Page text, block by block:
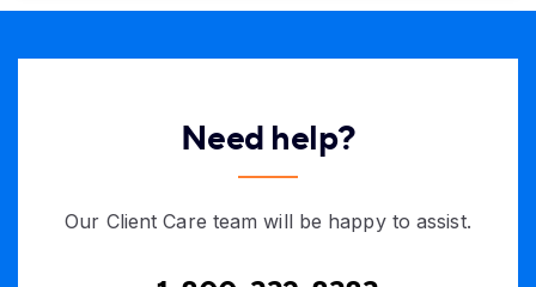
Need help?
Our Client Care team will be happy to assist.